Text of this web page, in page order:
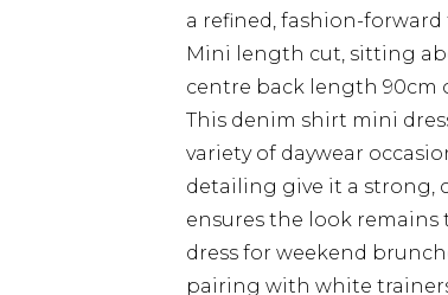
a refined, fashion-forward
Mini length cut, sitting
centre back length 90cm
This denim shirt mini
variety of daywear
detailing give it a strong,
ensures the look remains
dress for weekend
pairing with white